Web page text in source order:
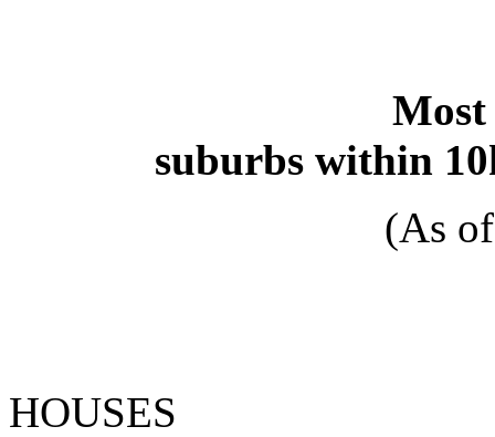
suburbs within
(As